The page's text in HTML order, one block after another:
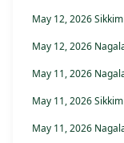
May 12, 2026
May 12, 2026
May 11, 2026
May 11, 2026
May 11, 2026